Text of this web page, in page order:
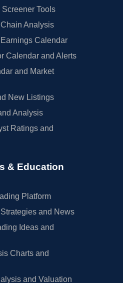
Tools
Analysis
Calendar
Calendar and Alerts
and Market
New Listings
Analysis
Ratings and
& Education
Platform
and News
Ideas and
Charts and
and Valuation